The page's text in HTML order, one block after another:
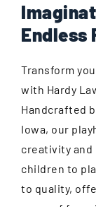
Endless
Transform
with Hardy
Handcrafted
Iowa, our
creativity and
children to
to quality,